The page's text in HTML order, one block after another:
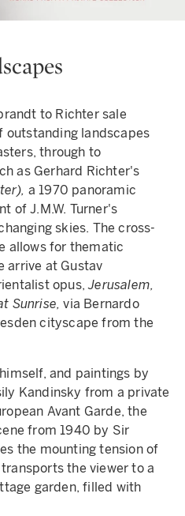
to Richter sale
outstanding landscapes
through to
as Gerhard Richter's
a 1970 panoramic
of J.M.W. Turner's
skies. The cross-
allows for thematic
arrive at Gustav
opus,Jerusalem,
Sunrise,via Bernardo
cityscape from the
and paintings by
Kandinsky from a private
Avant Garde, the
from 1940 by Sir
the mounting tension of
the viewer to a
garden, filled with